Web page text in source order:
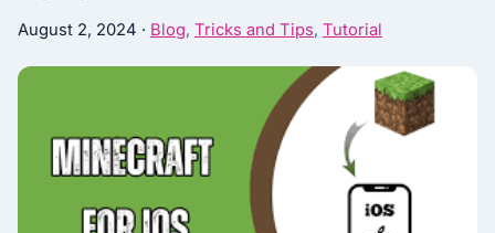
August 2, 2024 · Blog, Tricks and Tips, Tutorial